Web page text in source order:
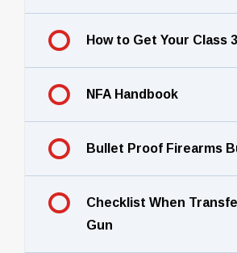
How to Get Your Class 3
NFA Handbook
Bullet Proof Firearms
Checklist When
Gun